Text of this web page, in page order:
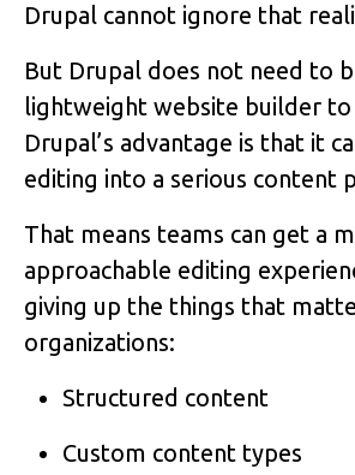
Drupal cannot ignore that
But Drupal does not need to
lightweight website builder
Drupal’s advantage is that it
editing into a serious content
That means teams can get a
approachable editing
giving up the things that
organizations:
Structured content
Custom content types